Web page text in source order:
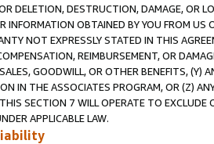
DELETION, DESTRUCTION, DAMAGE, OR
INFORMATION OBTAINED BY YOU FROM
NOT EXPRESSLY STATED IN THIS
REIMBURSEMENT, OR
GOODWILL, OR OTHER BENEFITS,
IN THE ASSOCIATES PROGRAM, OR (Z)
SECTION 7 WILL OPERATE TO
APPLICABLE LAW.